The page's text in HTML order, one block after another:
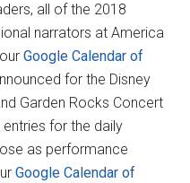
all of the 2018
narrators at America
ourGoogle Calendar of
for the Disney
Garden Rocks Concert
for the daily
as performance
Google Calendar of